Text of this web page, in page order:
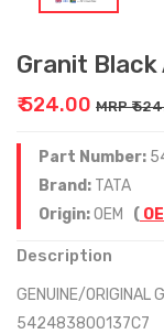
Granit Black
₹ 524.00 MRP ₹
Part Number:
Brand: TATA
Origin:OEM (
Description
GENUINE/ORIGINAL
542483800137C7